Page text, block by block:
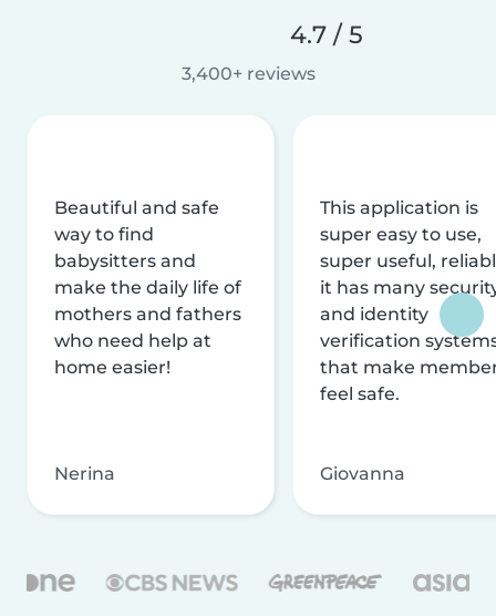
4.7 / 5
3,400+ reviews
Beautiful and safe
way to find
babysitters and
make the daily life of
mothers and fathers
who need help at
home easier!
Nerina
This application is
super easy to use,
super useful,
it has many
and identity
verification
that make
feel safe.
Giovanna